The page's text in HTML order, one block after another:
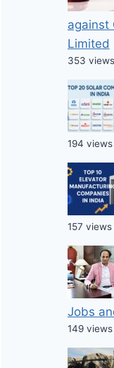
against
Limited
353 views
194 views
157 views
Jobs
149 views